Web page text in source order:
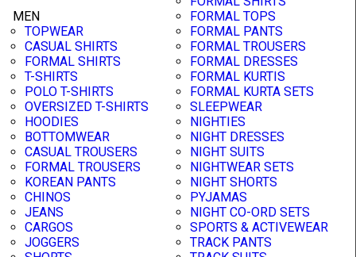
MEN
TOPWEAR
CASUAL SHIRTS
FORMAL SHIRTS
T-SHIRTS
POLO T-SHIRTS
OVERSIZED T-SHIRTS
HOODIES
BOTTOMWEAR
CASUAL TROUSERS
FORMAL TROUSERS
KOREAN PANTS
CHINOS
JEANS
CARGOS
JOGGERS
FORMAL TOPS
FORMAL PANTS
FORMAL TROUSERS
FORMAL DRESSES
FORMAL KURTIS
FORMAL KURTA SETS
SLEEPWEAR
NIGHTIES
NIGHT DRESSES
NIGHT SUITS
NIGHTWEAR SETS
NIGHT SHORTS
PYJAMAS
NIGHT CO-ORD SETS
SPORTS & ACTIVEWEAR
TRACK PANTS